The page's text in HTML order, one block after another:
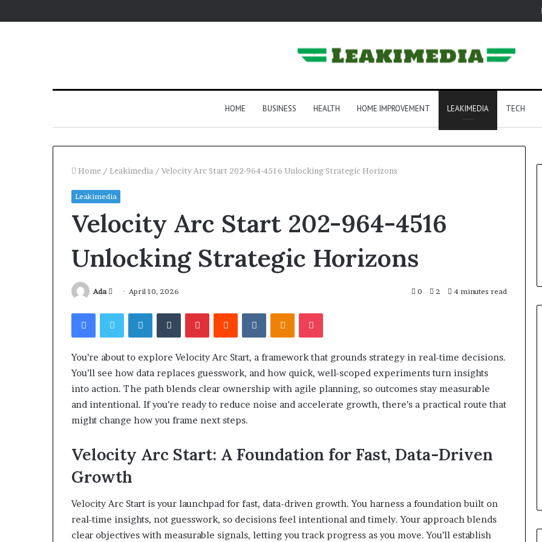
HOME BUSINESS HEALTH HOME IMPROVEMENT LEAKIMEDIA TECH
Home / Leakimedia / Velocity Arc Start 202-964-4516 Unlocking Strategic Horizons
Leakimedia
Velocity Arc Start 202-964-4516
Unlocking Strategic Horizons
Ada
Send
email
April 10, 2026 0 2 4 minutes read
FacebookTwitterLinkedInTumblrPinterestReddit VKontakteOdnoklassniki
Pocket
You’re about to explore Velocity Arc Start, a framework that grounds strategy in real-time decisions.
You’ll see how data replaces guesswork, and how quick, well-scoped experiments turn insights
into action. The path blends clear ownership with agile planning, so outcomes stay measurable
and intentional. If you’re ready to reduce noise and accelerate growth, there’s a practical route that
might change how you frame next steps.
Velocity Arc Start: A Foundation for Fast, Data-Driven
Growth
Velocity Arc Start is your launchpad for fast, data-driven growth. You harness a foundation built on
real-time insights, not guesswork, so decisions feel intentional and timely. Your approach blends
clear objectives with measurable signals, letting you track progress as you move. You’ll establish
Squishmallow
Israel
Statement:
Brand
Response
Squishmallow Israel Statement:
Brand Position and Public
to
Look
For
Cold
Plunge
1 week ago
What to Look For When Buying